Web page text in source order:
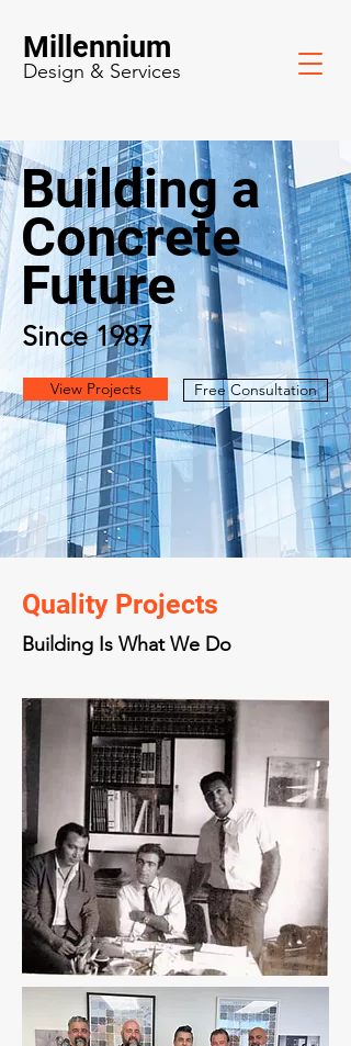
Millennium
Design & Services
Building a
Concrete
Future
Since 1987
View Projects Free Consultation
Quality Projects
Building Is What We Do